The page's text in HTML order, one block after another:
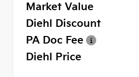
Market Value
Diehl Discount
PA Doc Fee
Diehl Price